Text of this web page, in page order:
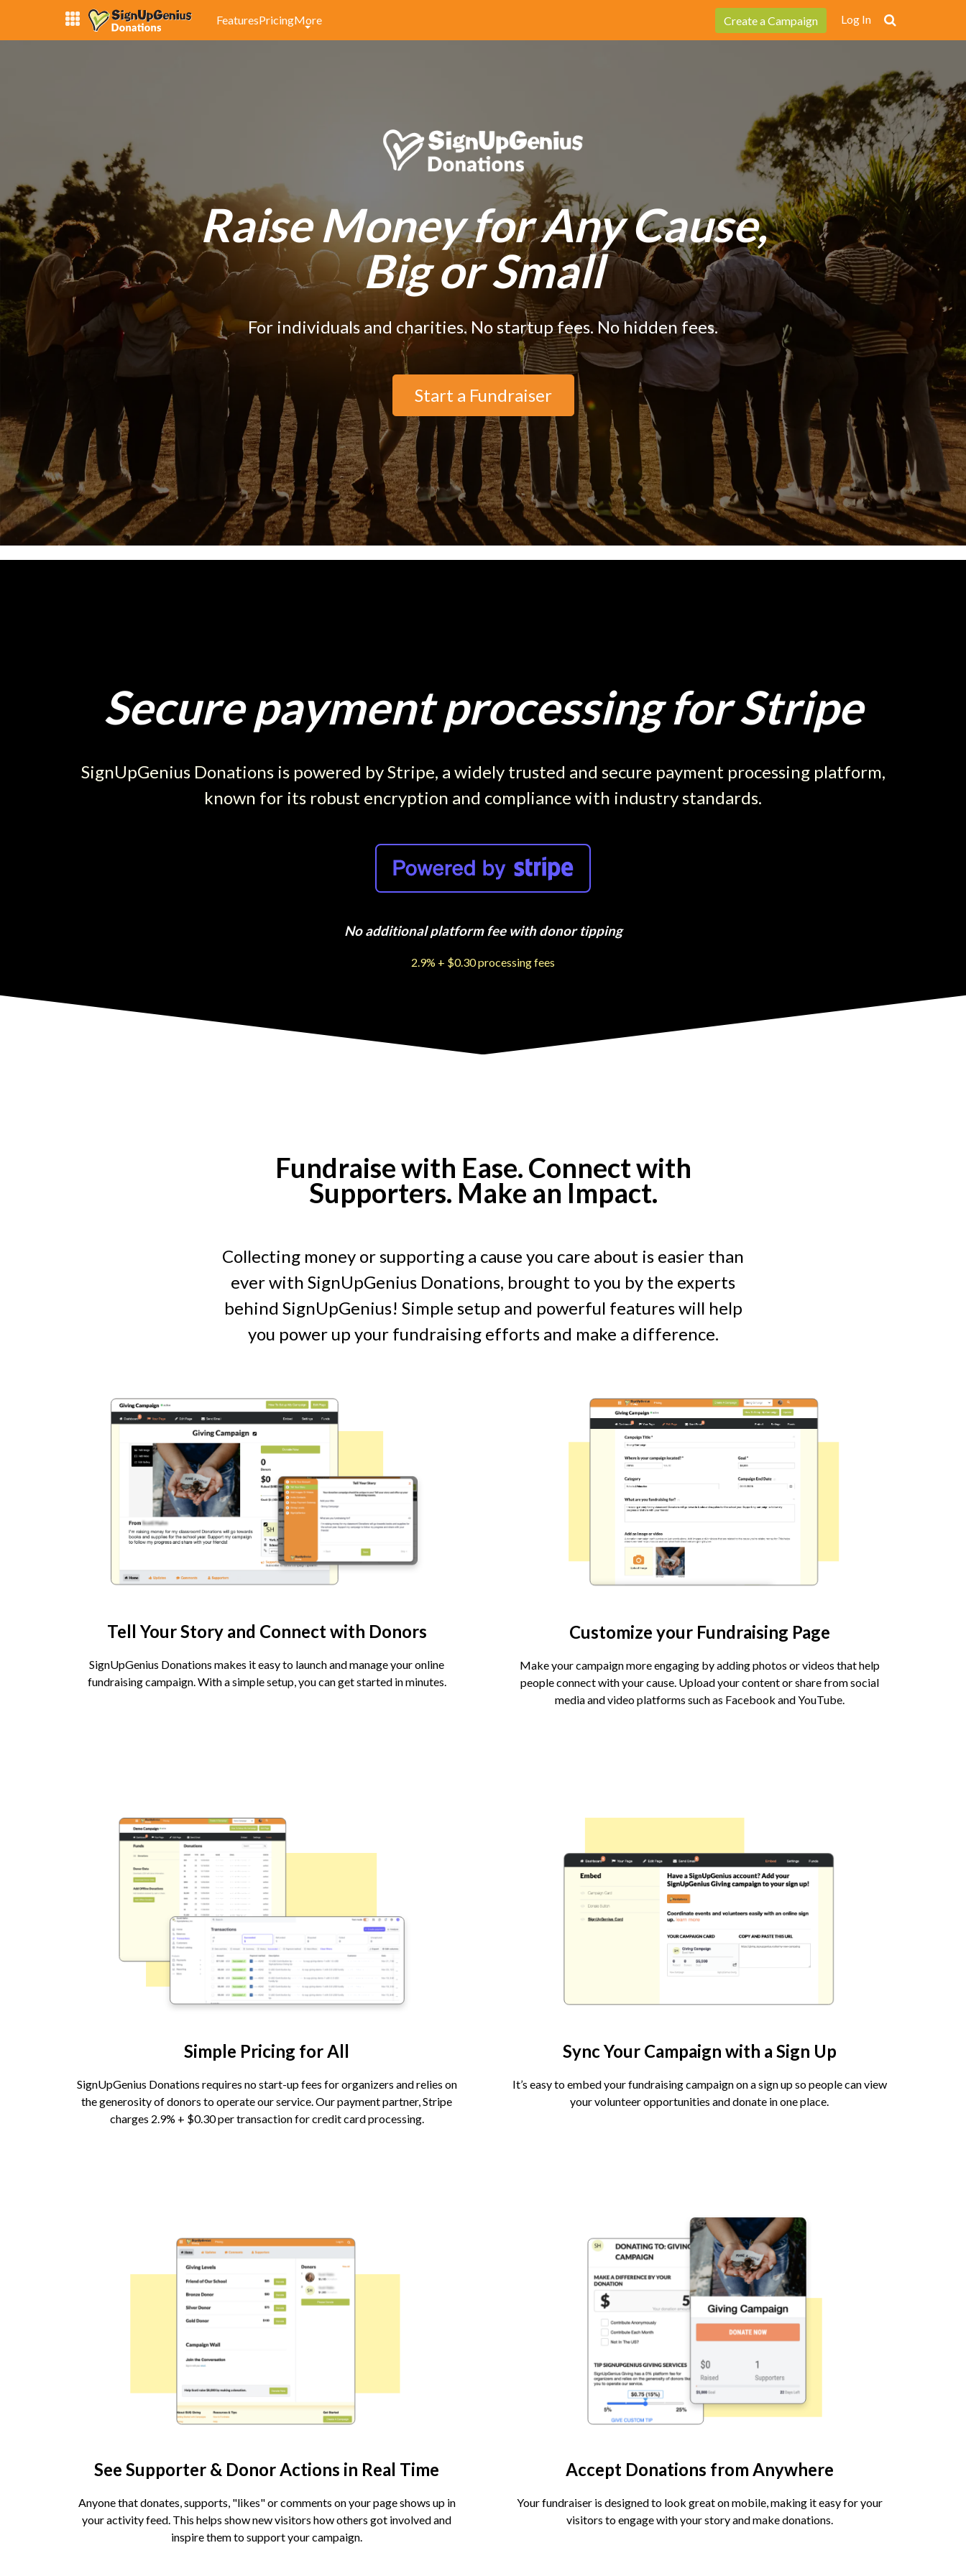
FeaturesPricingMore Create a Campaign Log In
Raise Money for Any Cause,
Big or Small
For individuals and charities. No startup fees. No hidden fees.
Start a Fundraiser
Secure payment processing for Stripe
SignUpGenius Donations is powered by Stripe, a widely trusted and secure payment processing platform,
known for its robust encryption and compliance with industry standards.
No additional platform fee with donor tipping
2.9% + $0.30 processing fees
Fundraise with Ease. Connect with
Supporters. Make an Impact.
Collecting money or supporting a cause you care about is easier than
ever with SignUpGenius Donations, brought to you by the experts
behind SignUpGenius! Simple setup and powerful features will help
you power up your fundraising efforts and make a difference.
Tell Your Story and Connect with Donors
SignUpGenius Donations makes it easy to launch and manage your online
fundraising campaign. With a simple setup, you can get started in minutes.
Customize your Fundraising Page
Make your campaign more engaging by adding photos or videos that help
people connect with your cause. Upload your content or share from social
media and video platforms such as Facebook and YouTube.
Simple Pricing for All
SignUpGenius Donations requires no start-up fees for organizers and relies on
the generosity of donors to operate our service. Our payment partner, Stripe
charges 2.9% + $0.30 per transaction for credit card processing.
Sync Your Campaign with a Sign Up
It’s easy to embed your fundraising campaign on a sign up so people can view
your volunteer opportunities and donate in one place.
See Supporter & Donor Actions in Real Time
Anyone that donates, supports, "likes" or comments on your page shows up in
your activity feed. This helps show new visitors how others got involved and
inspire them to support your campaign.
Accept Donations from Anywhere
Your fundraiser is designed to look great on mobile, making it easy for your
visitors to engage with your story and make donations.